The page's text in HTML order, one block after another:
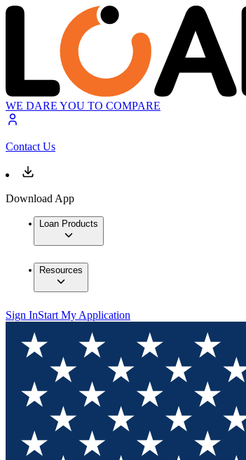
WE DARE YOU TO COMPARE
Contact Us
Download App
Loan Products
Resources
Sign InStart My Application